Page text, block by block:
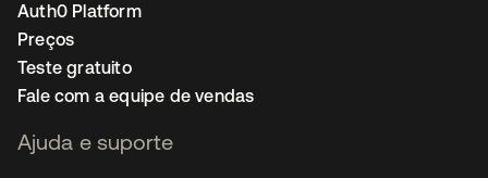
Auth0 Platform
Preços
Teste gratuito
Fale com a equipe de vendas
Ajuda e suporte